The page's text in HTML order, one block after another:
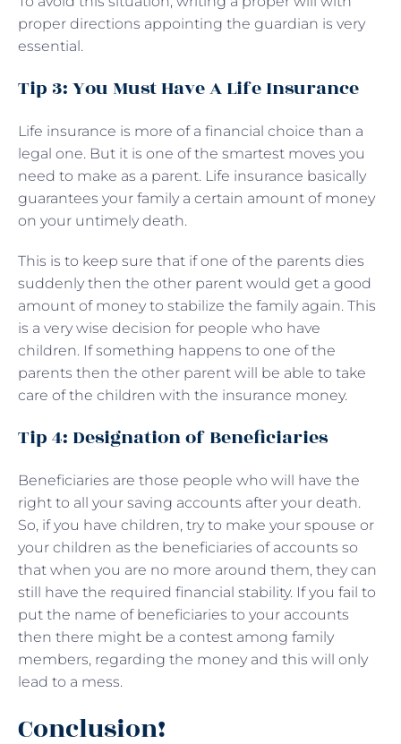
proper directions appointing the guardian is very
essential.
Tip 3: You Must Have A Life Insurance
Life insurance is more of a financial choice than a
legal one. But it is one of the smartest moves you
need to make as a parent. Life insurance basically
guarantees your family a certain amount of money
on your untimely death.
This is to keep sure that if one of the parents dies
suddenly then the other parent would get a good
amount of money to stabilize the family again. This
is a very wise decision for people who have
children. If something happens to one of the
parents then the other parent will be able to take
care of the children with the insurance money.
Tip 4: Designation of Beneficiaries
Beneficiaries are those people who will have the
right to all your saving accounts after your death.
So, if you have children, try to make your spouse or
your children as the beneficiaries of accounts so
that when you are no more around them, they can
still have the required financial stability. If you fail to
put the name of beneficiaries to your accounts
then there might be a contest among family
members, regarding the money and this will only
lead to a mess.
Conclusion!